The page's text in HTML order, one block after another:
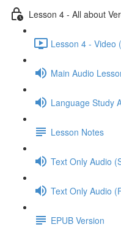
Lesson 4 - All about
Lesson 4 - Video
Main Audio
Language Study
Lesson Notes
Text Only Audio
Text Only Audio
EPUB Version